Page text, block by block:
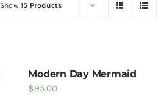
Show15 Products
Modern Day Mermaid
$95.00